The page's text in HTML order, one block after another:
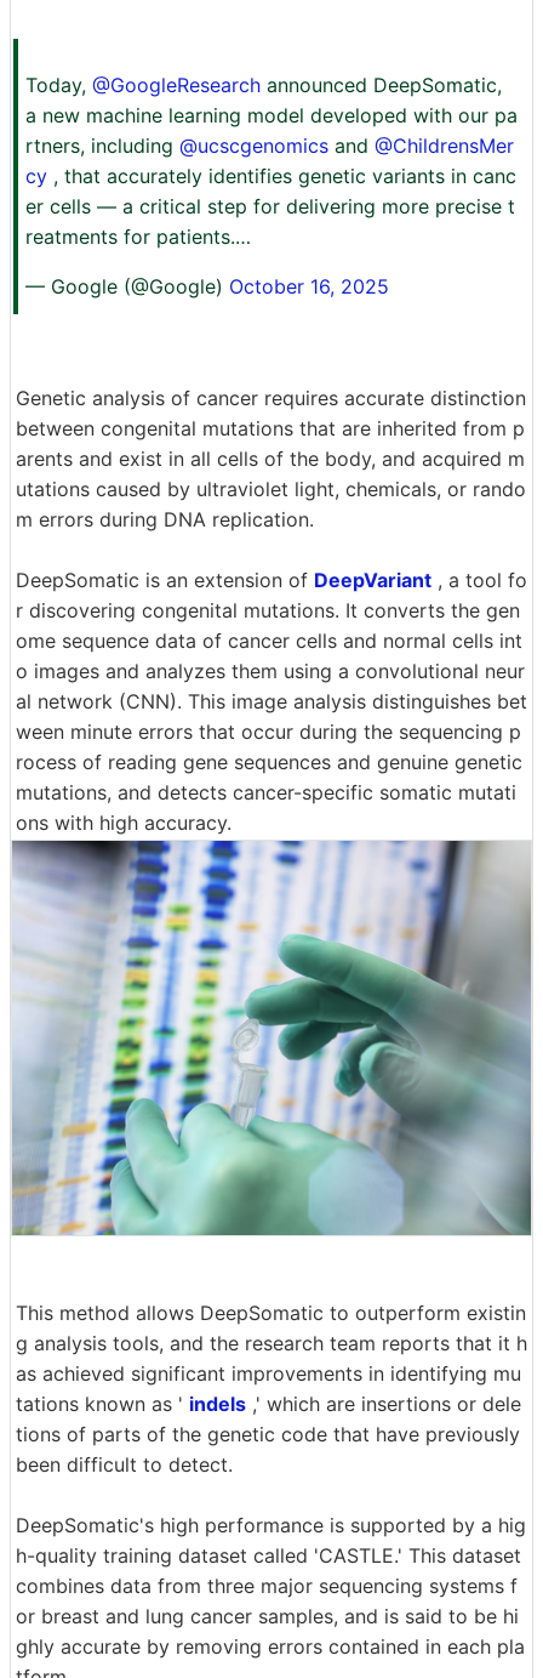
Today, @GoogleResearch announced DeepSomatic,
a new machine learning model developed with our pa
rtners, including @ucscgenomics and @ChildrensMer
cy , that accurately identifies genetic variants in canc
er cells — a critical step for delivering more precise t
reatments for patients.…
— Google (@Google) October 16, 2025
Genetic analysis of cancer requires accurate distinction
between congenital mutations that are inherited from p
arents and exist in all cells of the body, and acquired m
utations caused by ultraviolet light, chemicals, or rando
m errors during DNA replication.
DeepSomatic is an extension of DeepVariant , a tool fo
r discovering congenital mutations. It converts the gen
ome sequence data of cancer cells and normal cells int
o images and analyzes them using a convolutional neur
al network (CNN). This image analysis distinguishes bet
ween minute errors that occur during the sequencing p
rocess of reading gene sequences and genuine genetic
mutations, and detects cancer-specific somatic mutati
ons with high accuracy.
This method allows DeepSomatic to outperform existin
g analysis tools, and the research team reports that it h
as achieved significant improvements in identifying mu
tations known as ' indels ,' which are insertions or dele
tions of parts of the genetic code that have previously
been difficult to detect.
DeepSomatic's high performance is supported by a hig
h-quality training dataset called 'CASTLE.' This dataset
combines data from three major sequencing systems f
or breast and lung cancer samples, and is said to be hi
ghly accurate by removing errors contained in each pla